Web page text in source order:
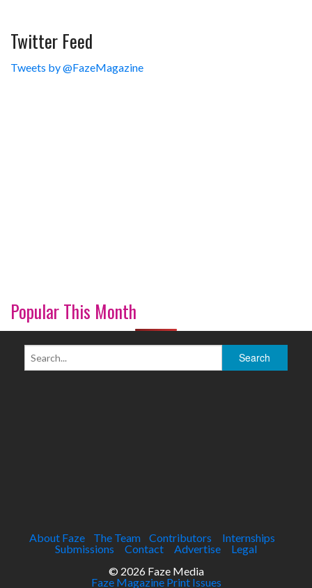
Twitter Feed
Tweets by @FazeMagazine
Popular This Month
About Faze The Team Contributors
Internships
Submissions
Contact Advertise
Legal
© 2026 Faze Media
Faze Magazine Print Issues